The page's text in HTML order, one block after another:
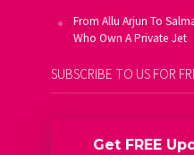
From Allu Arjun To
Who Own A Private Jet
SUBSCRIBE TO US FOR
Get FREE